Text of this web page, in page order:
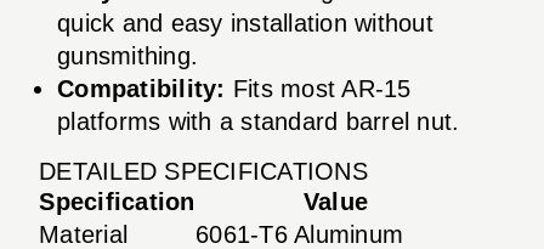
quick and easy installation without
gunsmithing.
Compatibility: Fits most AR-15
platforms with a standard barrel nut.
DETAILED SPECIFICATIONS
Specification
Value
Material
6061-T6 Aluminum